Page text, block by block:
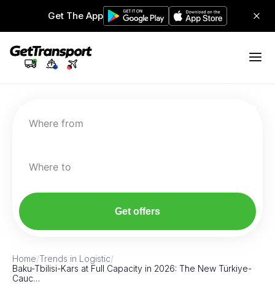
Get The App
Where from
Where to
Get offers
Home/Trends in Logistic/
Baku-Tbilisi-Kars at Full Capacity in 2026: The New Türkiye-
Cauc…